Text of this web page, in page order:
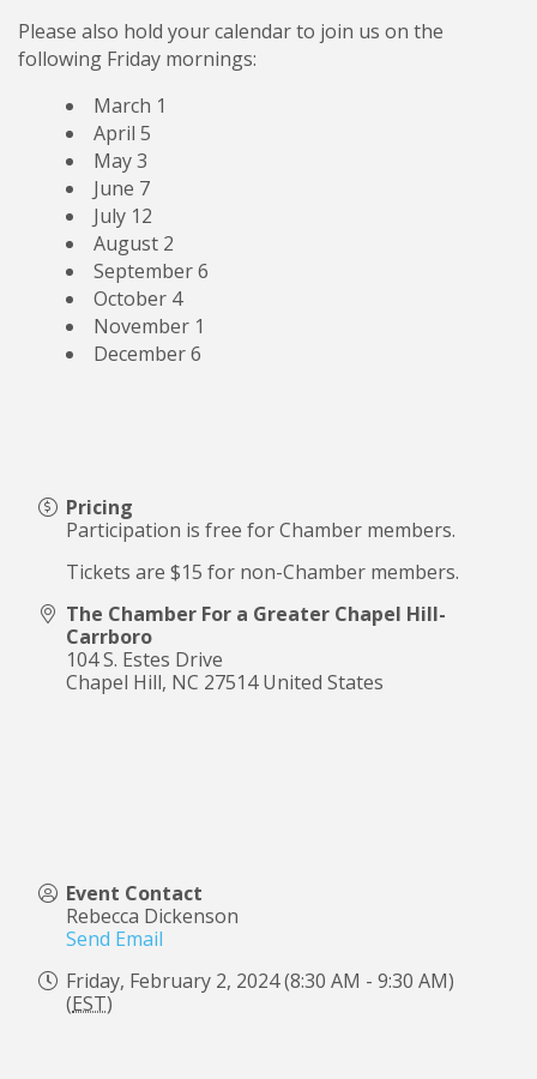
Please also hold your calendar to join us on the
following Friday mornings:
March 1
April 5
May 3
June 7
July 12
August 2
September 6
October 4
November 1
December 6
Pricing
Participation is free for Chamber members.
Tickets are $15 for non-Chamber members.
The Chamber For a Greater Chapel Hill-
Carrboro
104 S. Estes Drive
Chapel Hill, NC 27514 United States
Event Contact
Rebecca Dickenson
Send Email
Friday, February 2, 2024 (8:30 AM - 9:30 AM)
(EST)